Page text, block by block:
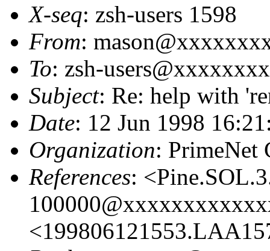
X-seq: zsh-users 1598
From:
To: zsh-
Subject: Re: help with
Date: 12 Jun 1998
Organization: PrimeNet
References: